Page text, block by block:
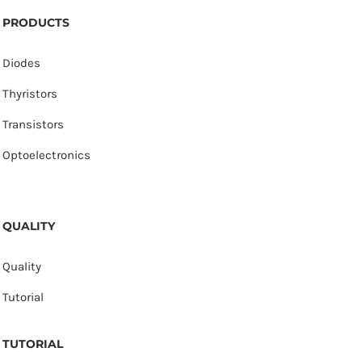
PRODUCTS
Diodes
Thyristors
Transistors
Optoelectronics
QUALITY
Quality
Tutorial
TUTORIAL